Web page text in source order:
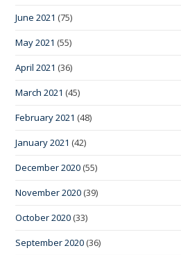
June 2021 (75)
May 2021 (55)
April 2021 (36)
March 2021 (45)
February 2021 (48)
January 2021 (42)
December 2020 (55)
November 2020 (39)
October 2020 (33)
September 2020 (36)